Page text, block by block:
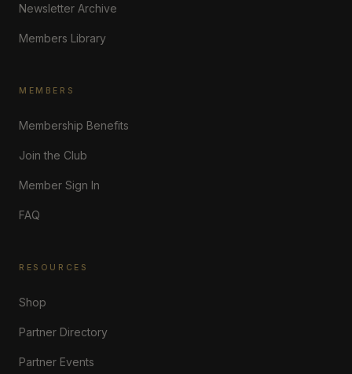
Newsletter Archive
Members Library
MEMBERS
Membership Benefits
Join the Club
Member Sign In
FAQ
RESOURCES
Shop
Partner Directory
Partner Events